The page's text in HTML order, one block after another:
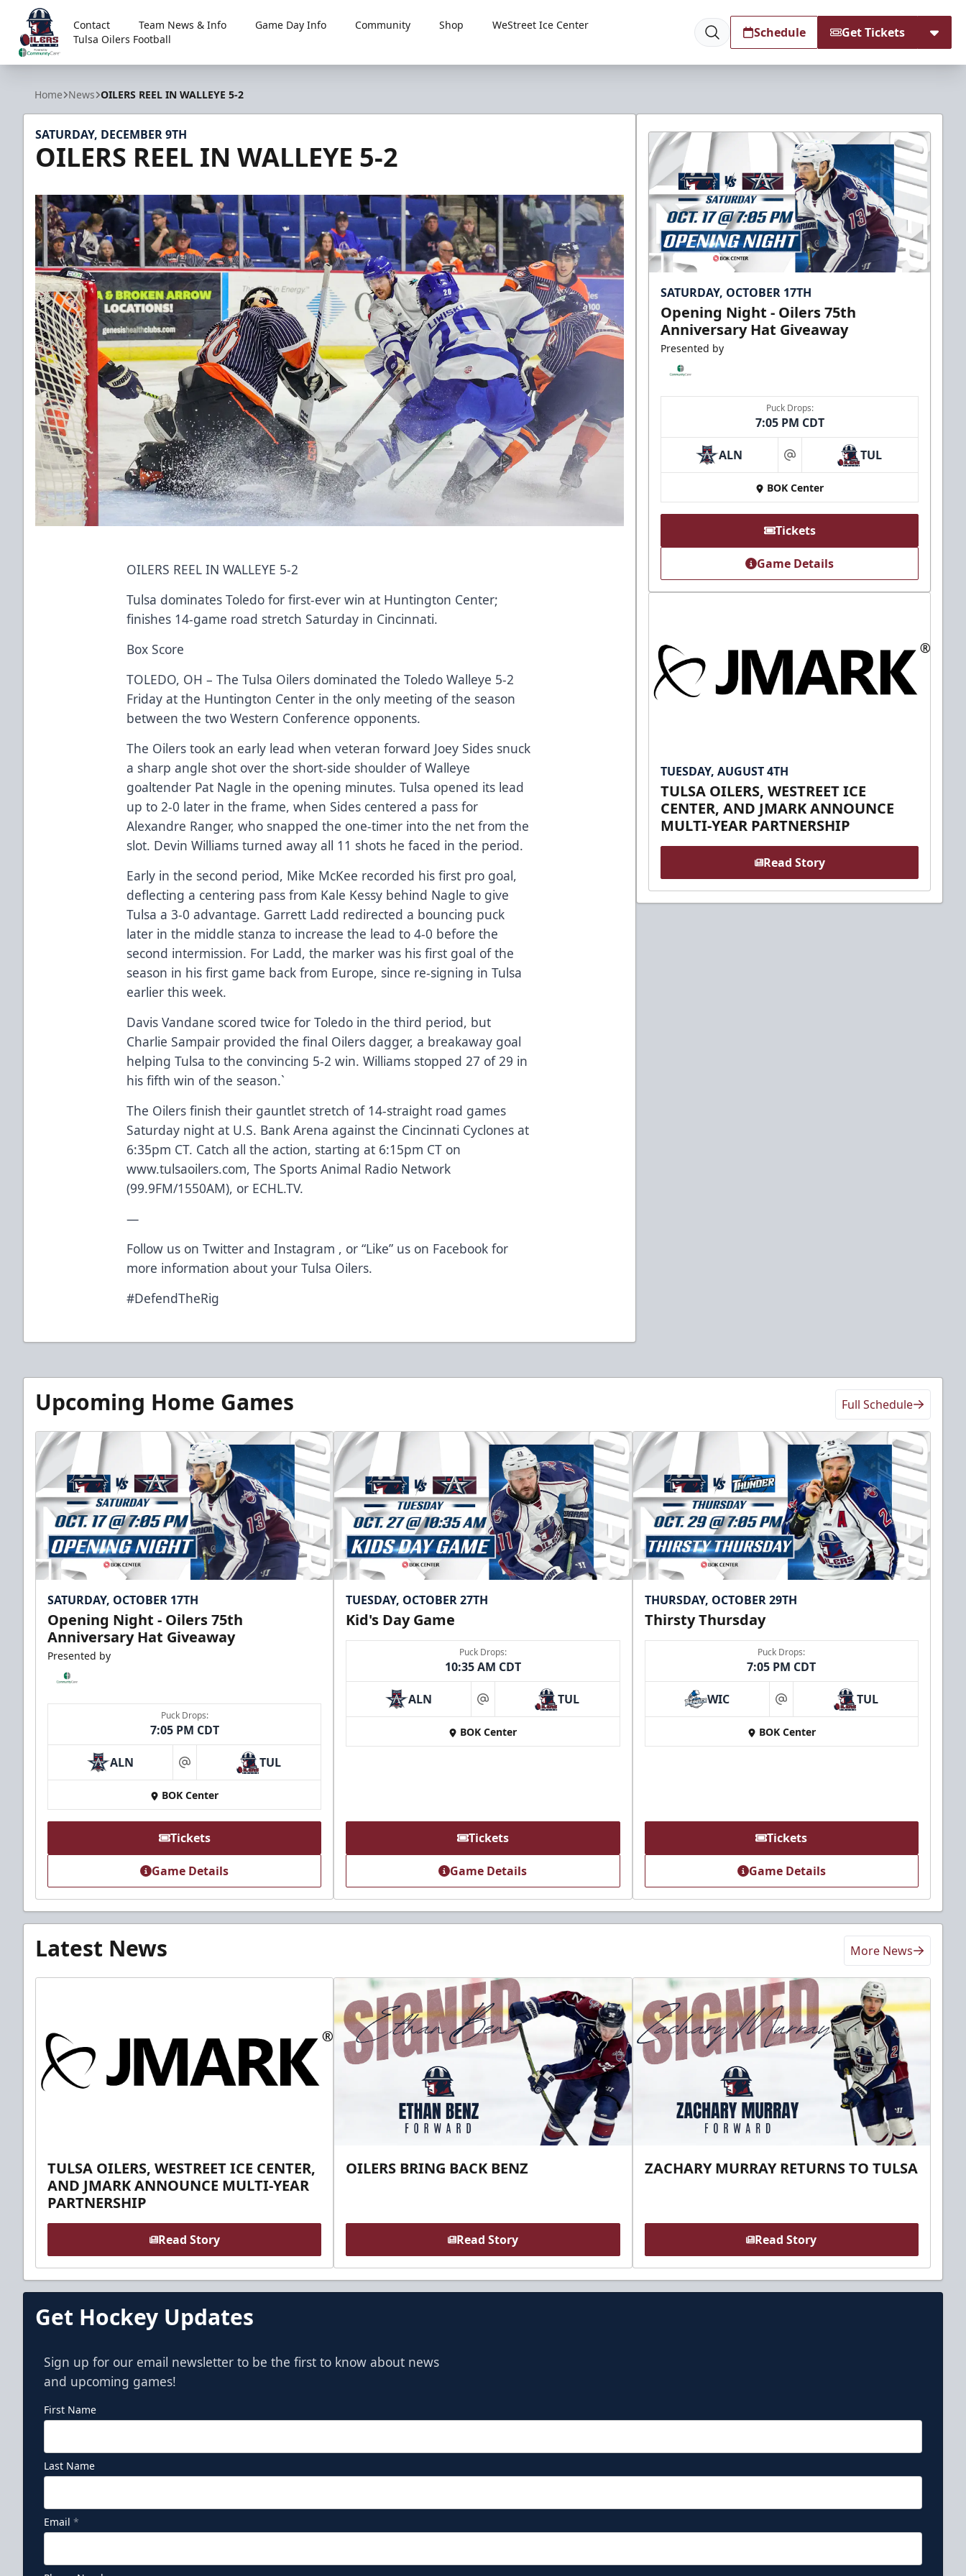
Tulsa Oilers
Contact Team News & Info Game Day Info Community Shop
WeStreet Ice Center
Tulsa Oilers Football
Schedule Get Tickets
Home News OILERS REEL IN WALLEYE 5-2
SATURDAY, DECEMBER 9TH
OILERS REEL IN WALLEYE 5-2
OILERS REEL IN WALLEYE 5-2
Tulsa dominates Toledo for first-ever win at Huntington Center;
finishes 14-game road stretch Saturday in Cincinnati.
Box Score
TOLEDO, OH – The Tulsa Oilers dominated the Toledo Walleye 5-2
Friday at the Huntington Center in the only meeting of the season
between the two Western Conference opponents.
The Oilers took an early lead when veteran forward Joey Sides snuck
a sharp angle shot over the short-side shoulder of Walleye
goaltender Pat Nagle in the opening minutes. Tulsa opened its lead
up to 2-0 later in the frame, when Sides centered a pass for
Alexandre Ranger, who snapped the one-timer into the net from the
slot. Devin Williams turned away all 11 shots he faced in the period.
Early in the second period, Mike McKee recorded his first pro goal,
deflecting a centering pass from Kale Kessy behind Nagle to give
Tulsa a 3-0 advantage. Garrett Ladd redirected a bouncing puck
later in the middle stanza to increase the lead to 4-0 before the
second intermission. For Ladd, the marker was his first goal of the
season in his first game back from Europe, since re-signing in Tulsa
earlier this week.
Davis Vandane scored twice for Toledo in the third period, but
Charlie Sampair provided the final Oilers dagger, a breakaway goal
helping Tulsa to the convincing 5-2 win. Williams stopped 27 of 29 in
his fifth win of the season.`
The Oilers finish their gauntlet stretch of 14-straight road games
Saturday night at U.S. Bank Arena against the Cincinnati Cyclones at
6:35pm CT. Catch all the action, starting at 6:15pm CT on
www.tulsaoilers.com, The Sports Animal Radio Network
(99.9FM/1550AM), or ECHL.TV.
—
Follow us on Twitter and Instagram , or “Like” us on Facebook for
more information about your Tulsa Oilers.
#DefendTheRig
SATURDAY, OCTOBER 17TH
Opening Night - Oilers 75th
Anniversary Hat Giveaway
Presented by
Puck Drops:
7:05 PM CDT
ALN at TUL
BOK Center
Tickets
Game Details
TUESDAY, AUGUST 4TH
TULSA OILERS, WESTREET ICE
CENTER, AND JMARK ANNOUNCE
MULTI-YEAR PARTNERSHIP
Read Story
Upcoming Home Games Full Schedule
SATURDAY, OCTOBER 17TH
Opening Night - Oilers 75th
Anniversary Hat Giveaway
Presented by
Puck Drops:
7:05 PM CDT
ALN at TUL
BOK Center
Tickets
Game Details
TUESDAY, OCTOBER 27TH
Kid's Day Game
Puck Drops:
10:35 AM CDT
ALN at TUL
BOK Center
Tickets
Game Details
THURSDAY, OCTOBER 29TH
Thirsty Thursday
Puck Drops:
7:05 PM CDT
WIC at TUL
BOK Center
Tickets
Game Details
Latest News More News
TULSA OILERS, WESTREET ICE CENTER,
AND JMARK ANNOUNCE MULTI-YEAR
PARTNERSHIP
Read Story
OILERS BRING BACK BENZ
Read Story
ZACHARY MURRAY RETURNS TO TULSA
Read Story
Get Hockey Updates
Sign up for our email newsletter to be the first to know about news
and upcoming games!
First Name
Last Name
Email *